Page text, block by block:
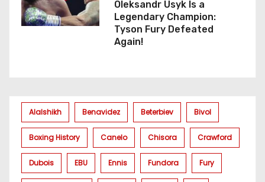
Oleksandr Usyk Is a
Legendary Champion:
Tyson Fury Defeated
Again!
Alalshikh Benavidez Beterbiev Bivol
Boxing History Canelo Chisora Crawford
Dubois EBU Ennis Fundora Fury